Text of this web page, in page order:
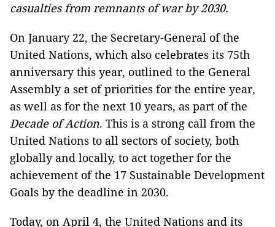
casualties from remnants of war by 2030.
On January 22, the Secretary-General of the
United Nations, which also celebrates its 75th
anniversary this year, outlined to the General
Assembly a set of priorities for the entire year,
as well as for the next 10 years, as part of the
Decade of Action. This is a strong call from the
United Nations to all sectors of society, both
globally and locally, to act together for the
achievement of the 17 Sustainable Development
Goals by the deadline in 2030.
Today, on April 4, the United Nations and its